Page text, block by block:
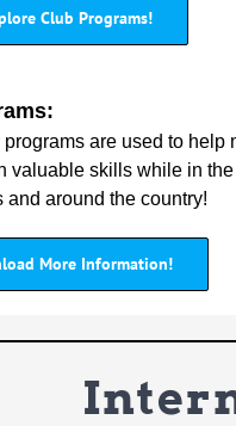
Club Programs!
are used to help
valuable skills while in
around the country!
More Information!